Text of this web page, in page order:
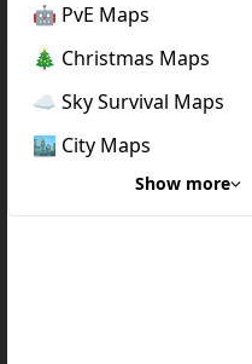
🤖 PvE Maps
🎄 Christmas Maps
☁️ Sky Survival Maps
🏙️ City Maps
Show more